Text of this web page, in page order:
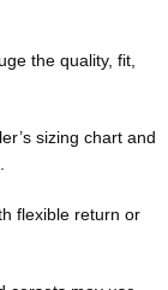
the quality, fit,
sizing chart and
flexible return or